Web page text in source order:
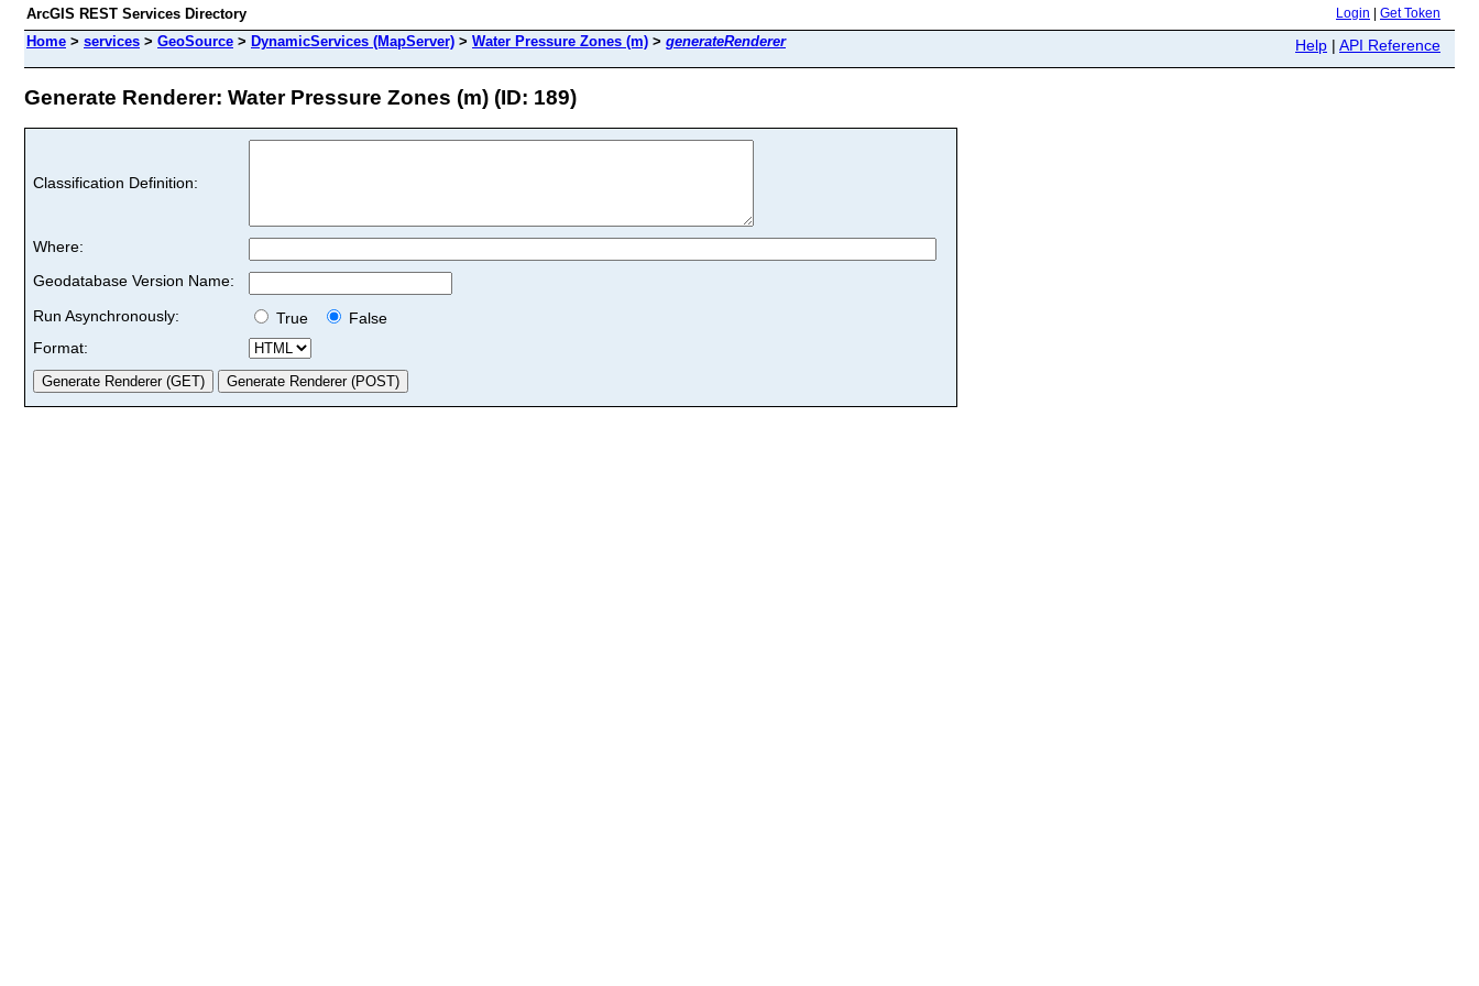
ArcGIS REST Services Directory Login Get Token
Home > services > GeoSource > DynamicServices (MapServer) > Water Pressure Zones (m) > generateRenderer Help | API Reference
Generate Renderer: Water Pressure Zones (m) (ID: 189)
Classification Definition:
Where:
Geodatabase Version Name:
Run Asynchronously:
True
False
Format: